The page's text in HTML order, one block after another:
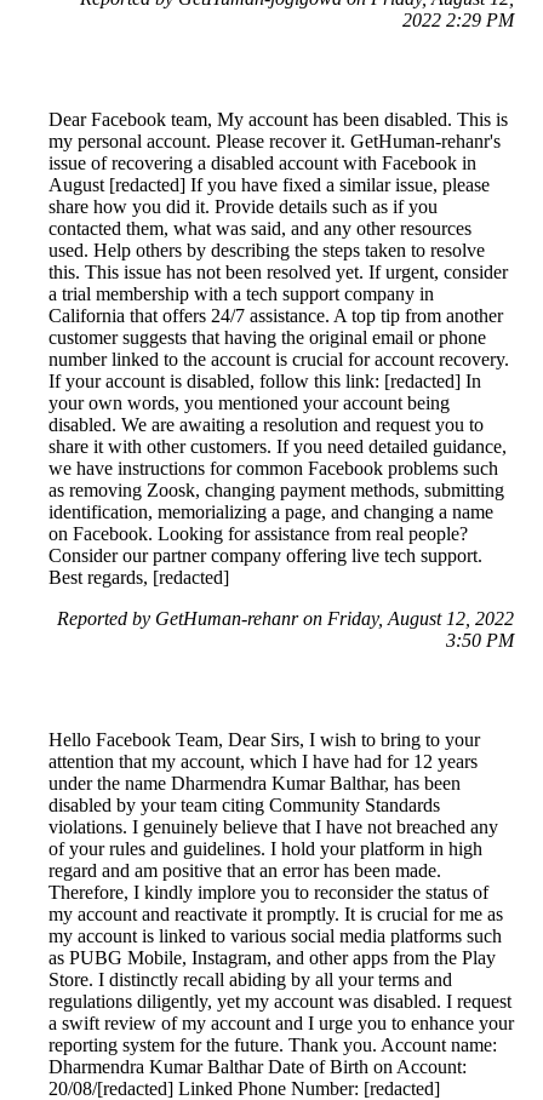
2022 2:29 PM
Dear Facebook team, My account has been disabled. This is
my personal account. Please recover it. GetHuman-rehanr's
issue of recovering a disabled account with Facebook in
August [redacted] If you have fixed a similar issue, please
share how you did it. Provide details such as if you
contacted them, what was said, and any other resources
used. Help others by describing the steps taken to resolve
this. This issue has not been resolved yet. If urgent, consider
a trial membership with a tech support company in
California that offers 24/7 assistance. A top tip from another
customer suggests that having the original email or phone
number linked to the account is crucial for account recovery.
If your account is disabled, follow this link: [redacted] In
your own words, you mentioned your account being
disabled. We are awaiting a resolution and request you to
share it with other customers. If you need detailed guidance,
we have instructions for common Facebook problems such
as removing Zoosk, changing payment methods, submitting
identification, memorializing a page, and changing a name
on Facebook. Looking for assistance from real people?
Consider our partner company offering live tech support.
Best regards, [redacted]
Reported by GetHuman-rehanr on Friday, August 12, 2022
3:50 PM
Hello Facebook Team, Dear Sirs, I wish to bring to your
attention that my account, which I have had for 12 years
under the name Dharmendra Kumar Balthar, has been
disabled by your team citing Community Standards
violations. I genuinely believe that I have not breached any
of your rules and guidelines. I hold your platform in high
regard and am positive that an error has been made.
Therefore, I kindly implore you to reconsider the status of
my account and reactivate it promptly. It is crucial for me as
my account is linked to various social media platforms such
as PUBG Mobile, Instagram, and other apps from the Play
Store. I distinctly recall abiding by all your terms and
regulations diligently, yet my account was disabled. I request
a swift review of my account and I urge you to enhance your
reporting system for the future. Thank you. Account name:
Dharmendra Kumar Balthar Date of Birth on Account:
20/08/[redacted] Linked Phone Number: [redacted]